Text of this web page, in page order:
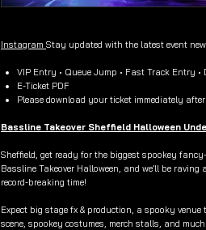
Instagram Stay updated with the latest event
VIP Entry • Queue Jump • Fast Track Entry •
E-Ticket PDF
Please download your ticket immediately
Bassline Takeover Sheffield Halloween
Sheffield, get ready for the biggest spookey
Bassline Takeover Halloween, and we’ll be
record-breaking time!
Expect big stage fx & production, a spooky
scene, spookey costumes, merch stalls, and